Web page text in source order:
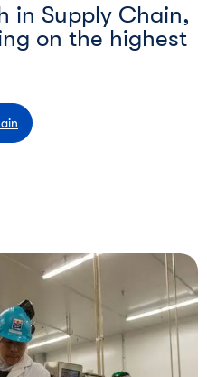
in Supply Chain,
on the highest